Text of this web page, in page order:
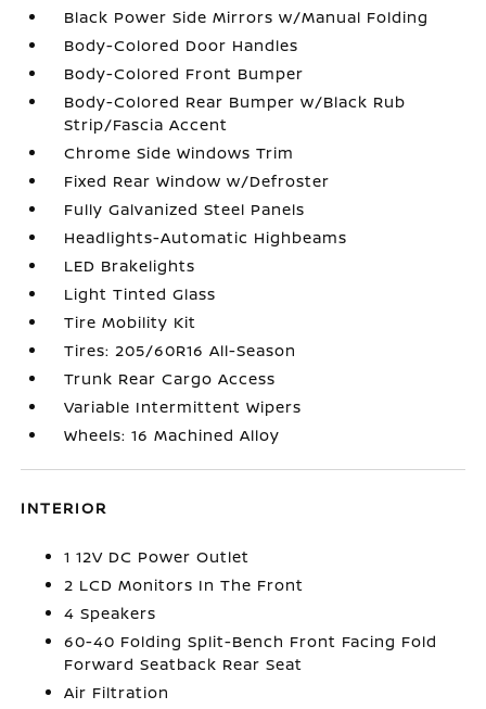
Black Power Side Mirrors w/Manual Folding
Body-Colored Door Handles
Body-Colored Front Bumper
Body-Colored Rear Bumper w/Black Rub
Strip/Fascia Accent
Chrome Side Windows Trim
Fixed Rear Window w/Defroster
Fully Galvanized Steel Panels
Headlights-Automatic Highbeams
LED Brakelights
Light Tinted Glass
Tire Mobility Kit
Tires: 205/60R16 All-Season
Trunk Rear Cargo Access
Variable Intermittent Wipers
Wheels: 16 Machined Alloy
INTERIOR
1 12V DC Power Outlet
2 LCD Monitors In The Front
4 Speakers
60-40 Folding Split-Bench Front Facing Fold
Forward Seatback Rear Seat
Air Filtration